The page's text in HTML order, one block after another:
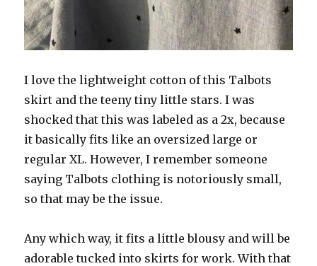
I love the lightweight cotton of this Talbots
skirt and the teeny tiny little stars. I was
shocked that this was labeled as a 2x, because
it basically fits like an oversized large or
regular XL. However, I remember someone
saying Talbots clothing is notoriously small,
so that may be the issue.
Any which way, it fits a little blousy and will be
adorable tucked into skirts for work. With that